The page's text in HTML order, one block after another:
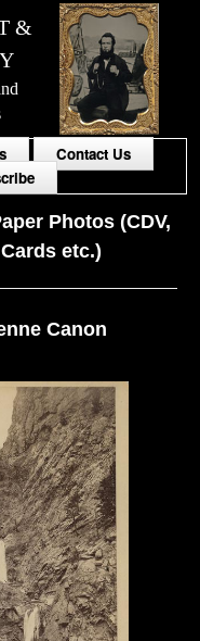
&
Contact Us
Photos (CDV,
etc.)
Canon